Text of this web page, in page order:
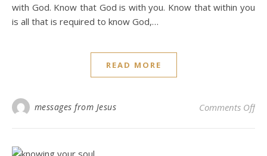
with God. Know that God is with you. Know that within you
is all that is required to know God,…
READ MORE
messages from Jesus Comments Offon